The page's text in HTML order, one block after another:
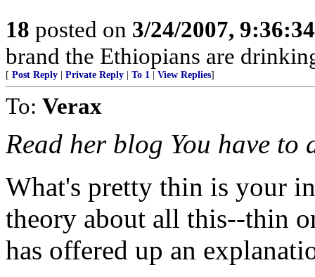
18 posted on 3/24/2007,
brand the Ethiopians are
[ Post Reply Private Reply To 1 View Replies]
To: Verax
Read her blog You have
What's pretty thin is your
theory about all this--thin
has offered up an